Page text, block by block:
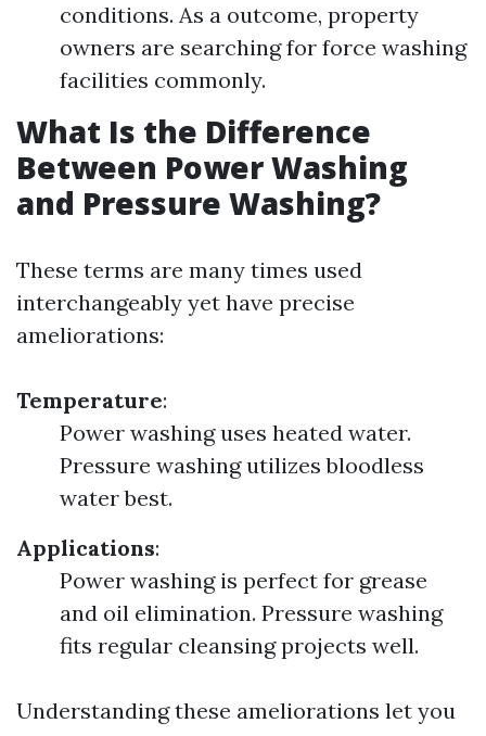
conditions. As a outcome, property
owners are searching for force washing
facilities commonly.
What Is the Difference
Between Power Washing
and Pressure Washing?
These terms are many times used
interchangeably yet have precise
ameliorations:
Temperature:
Power washing uses heated water.
Pressure washing utilizes bloodless
water best.
Applications:
Power washing is perfect for grease
and oil elimination. Pressure washing
fits regular cleansing projects well.
Understanding these ameliorations let you